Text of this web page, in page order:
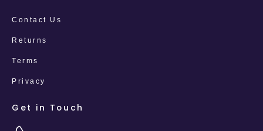
Contact Us
Returns
Terms
Privacy
Get in Touch